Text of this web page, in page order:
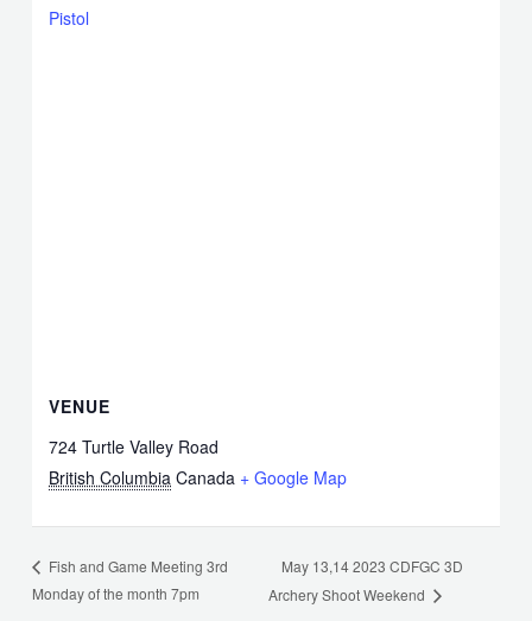
Pistol
VENUE
724 Turtle Valley Road
British Columbia Canada + Google Map
Fish and Game Meeting 3rd
Monday of the month 7pm
May 13,14 2023 CDFGC 3D
Archery Shoot Weekend